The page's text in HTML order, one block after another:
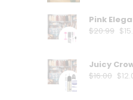
Pink
$20.99 $
Juicy
$16.00 $